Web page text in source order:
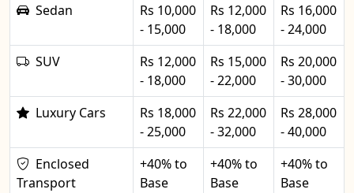
Sedan
Rs 10,000
- 15,000
Rs 12,000
- 18,000
Rs 16,000
- 24,000
SUV
Rs 12,000
- 18,000
Rs 15,000
- 22,000
Rs 20,000
- 30,000
Luxury Cars
Rs 18,000
- 25,000
Rs 22,000
- 32,000
Rs 28,000
- 40,000
Enclosed
Transport
+40% to
Base
+40% to
Base
+40% to
Base